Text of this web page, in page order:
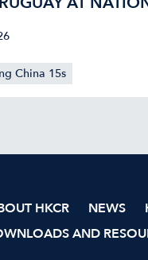
China 15s
HKCR NEWS
AND